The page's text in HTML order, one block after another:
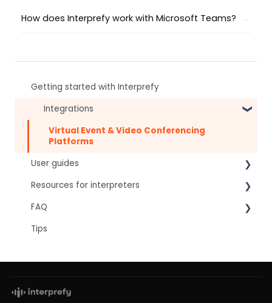
Getting started with Interprefy
Integrations
Virtual Event & Video Conferencing
Platforms
User guides
For speakers
For attendees
For hosts
Resources for interpreters
Technical Readiness
Getting Started
Approval Status
FAQ
Frequently asked AI questions
Captions
Tips
How does Interprefy work with Microsoft Teams?